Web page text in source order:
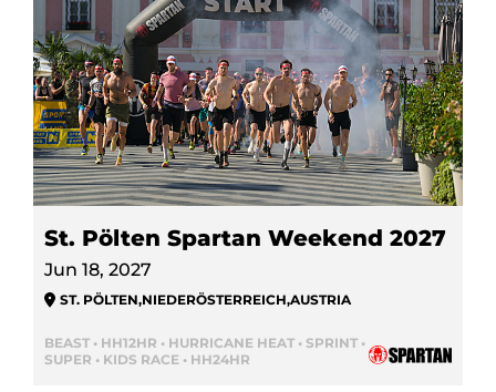
St. Pölten Spartan Weekend 2027
Jun 18, 2027
ST. PÖLTEN,NIEDERÖSTERREICH,AUSTRIA
BEAST • HH12HR • HURRICANE HEAT • SPRINT •
SUPER • KIDS RACE • HH24HR